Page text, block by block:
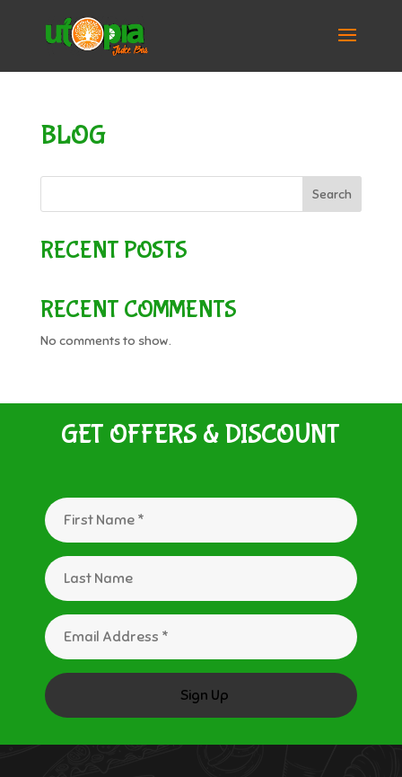
BLOG
Search
RECENT POSTS
RECENT COMMENTS
No comments to show.
GET OFFERS & DISCOUNT